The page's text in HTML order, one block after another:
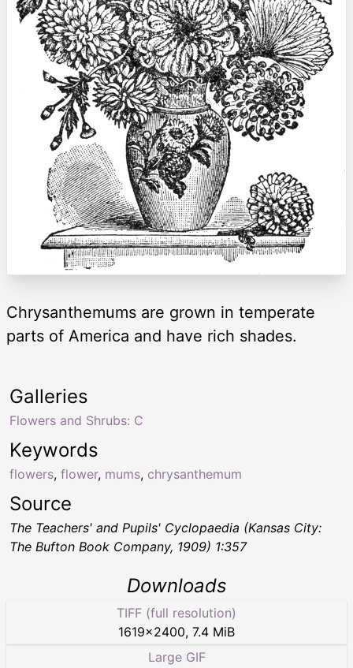
Chrysanthemums are grown in temperate
parts of America and have rich shades.
Keywords
flowers, flower, mums, chrysanthemum
Galleries
Flowers and Shrubs: C
Source
The Teachers' and Pupils' Cyclopaedia (Kansas City:
The Bufton Book Company, 1909) 1:357
Downloads
TIFF (full resolution)
1619×2400, 7.4 MiB
Large GIF